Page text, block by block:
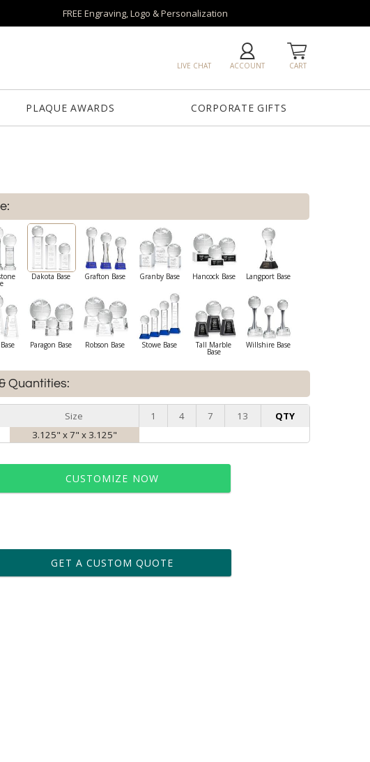
FREE Engraving, Logo & Personalization
CART
ACCOUNT
LIVE CHAT
PLAQUE AWARDS CORPORATE GIFTS
Dakota Base Grafton Base Granby Base Hancock Base Langport Base
Paragon Base Robson Base Stowe Base Tall Marble
Base
Willshire Base
Quantities:
Size 1 4 7 13
QTY
3.125" x 7" x 3.125"
CUSTOMIZE NOW
art proof within 2 business days
6 business days for production
GET A CUSTOM QUOTE